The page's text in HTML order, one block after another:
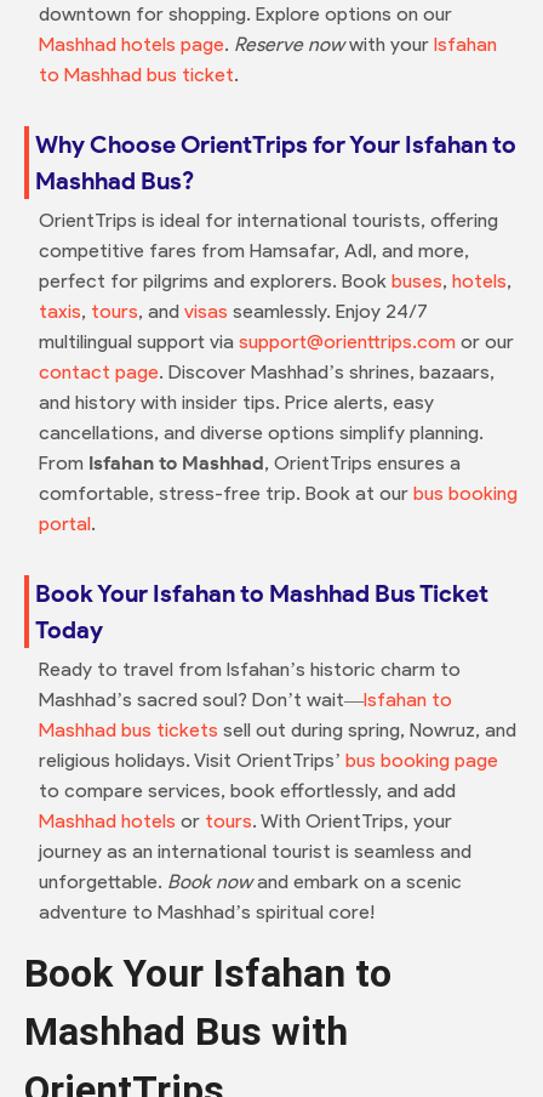
downtown for shopping. Explore options on our
Mashhad hotels page. Reserve nowwith your Isfahan
to Mashhad bus ticket.
Why Choose OrientTrips for Your Isfahan to
Mashhad Bus?
OrientTrips is ideal for international tourists, offering
competitive fares from Hamsafar, Adl, and more,
perfect for pilgrims and explorers. Book buses, hotels,
taxis, tours, and visas seamlessly. Enjoy 24/7
multilingual support via support@orienttrips.comor our
contact page. Discover Mashhad’s shrines, bazaars,
and history with insider tips. Price alerts, easy
cancellations, and diverse options simplify planning.
From Isfahan to Mashhad, OrientTrips ensures a
comfortable, stress-free trip. Book at our bus booking
portal.
Book Your Isfahan to Mashhad Bus Ticket
Today
Ready to travel from Isfahan’s historic charm to
Mashhad’s sacred soul? Don’t wait—Isfahan to
Mashhad bus tickets sell out during spring, Nowruz, and
religious holidays. Visit OrientTrips’ bus booking page
to compare services, book effortlessly, and add
Mashhad hotels or tours. With OrientTrips, your
journey as an international tourist is seamless and
unforgettable. Book nowand embark on a scenic
adventure to Mashhad’s spiritual core!
Book Your Isfahan to
Mashhad Bus with